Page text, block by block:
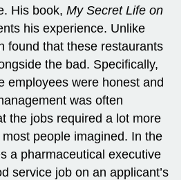
His book,My Secret Life on
his experience. Unlike
found that these restaurants
the bad. Specifically,
employees were honest and
was often
the jobs required a lot more
people imagined. In the
a pharmaceutical executive
service job on an applicant’s